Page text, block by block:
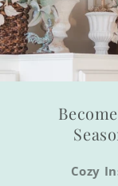
Cozy